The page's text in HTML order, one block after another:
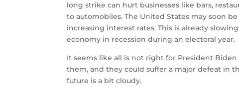
long strike can hurt businesses like bars,
to automobiles. The United States may soon
increasing interest rates. This is already
economy in recession during an electoral year.
It seems like all is not right for President
them, and they could suffer a major defeat in
future is a bit cloudy.